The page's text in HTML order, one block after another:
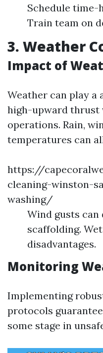
Schedule time-
Train team on
3. Weather
Impact of
Weather can play a
high-upward thrust
operations. Rain,
temperatures can
https://
cleaning-winston-
washing/
Wind gusts
scaffolding.
disadvantages.
Monitoring
Implementing
protocols
some stage in